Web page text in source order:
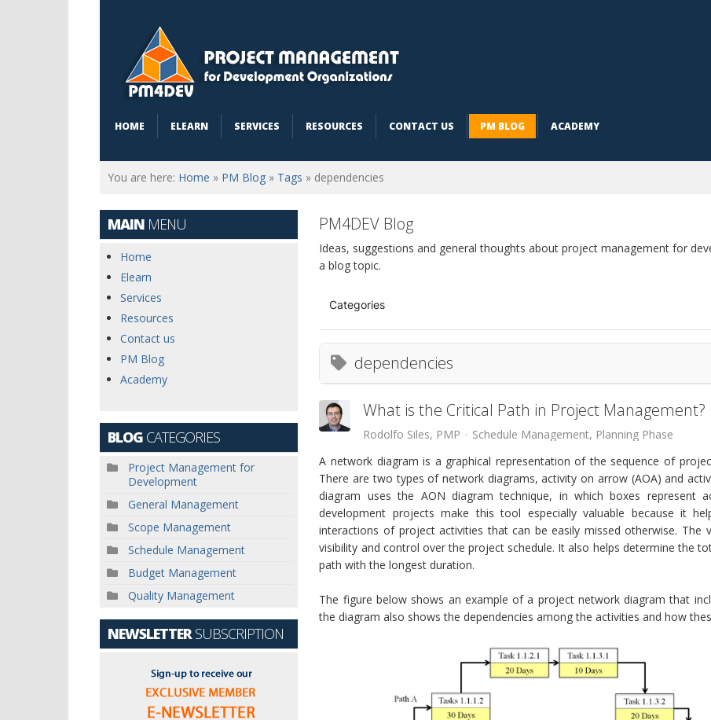
HOME ELEARN SERVICES RESOURCES CONTACT US PM BLOG ACADEMY
You are here: Home » PM Blog » Tags » dependencies
MAIN MENU
Home
Elearn
Services
Resources
Contact us
PM Blog
Academy
BLOG CATEGORIES
Project Management for
Development
General Management
Scope Management
Schedule Management
Budget Management
Quality Management
NEWSLETTERSUBSCRIPTION
PM4DEV Blog
Ideas, suggestions and general thoughts about project management for
a blog topic.
Categories
dependencies
What is the Critical Path in Project Management?
Rodolfo Siles, PMP Schedule Management Planning Phase
A network diagram is a graphical representation of the sequence of
There are two types of network diagrams, activity on arrow (AOA) and
diagram uses the AON diagram technique, in which boxes represent
development projects make this tool especially valuable because it
interactions of project activities that can be easily missed otherwise.
visibility and control over the project schedule. It also helps determine the
path with the longest duration.
The figure below shows an example of a project network diagram that
the diagram also shows the dependencies among the activities and how